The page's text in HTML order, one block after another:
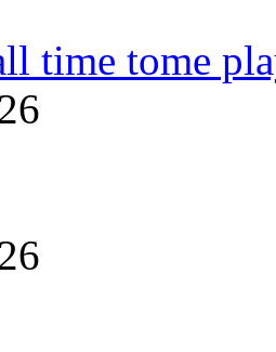
time tome